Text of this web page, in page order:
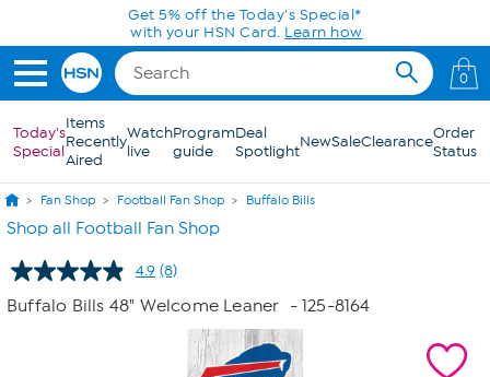
Skip to Main ContentGet 5% off the Today's Special*
with your HSN Card. Learn how
0
Today's
Special
Items
Recently
Aired
Watch
live
Program
guide
Deal
SpotlightNewSaleClearanceOrder
Status
Fan Shop Football Fan Shop Buffalo Bills
Shop all Football Fan Shop
4.9 Read
8
Reviews.
Same
page
link.
(8)
Buffalo Bills 48" Welcome Leaner - 125-8164